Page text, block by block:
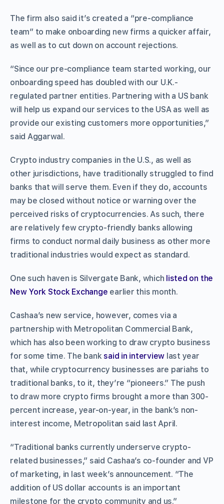
The firm also said it’s created a “pre-compliance
team” to make onboarding new firms a quicker affair,
as well as to cut down on account rejections.
“Since our pre-compliance team started working, our
onboarding speed has doubled with our U.K.-
regulated partner entities. Partnering with a US bank
will help us expand our services to the USA as well as
provide our existing customers more opportunities,”
said Aggarwal.
Crypto industry companies in the U.S., as well as
other jurisdictions, have traditionally struggled to find
banks that will serve them. Even if they do, accounts
may be closed without notice or warning over the
perceived risks of cryptocurrencies. As such, there
are relatively few crypto-friendly banks allowing
firms to conduct normal daily business as other more
traditional industries would expect as standard.
One such haven is Silvergate Bank, which listed on the
New York Stock Exchange earlier this month.
Cashaa’s new service, however, comes via a
partnership with Metropolitan Commercial Bank,
which has also been working to draw crypto business
for some time. The bank said in interview last year
that, while cryptocurrency businesses are pariahs to
traditional banks, to it, they’re “pioneers.” The push
to draw more crypto firms brought a more than 300-
percent increase, year-on-year, in the bank’s non-
interest income, Metropolitan said last April.
“Traditional banks currently underserve crypto-
related businesses,” said Cashaa’s co-founder and VP
of marketing, in last week’s announcement. “The
addition of US dollar accounts is an important
milestone for the crypto community and us.”